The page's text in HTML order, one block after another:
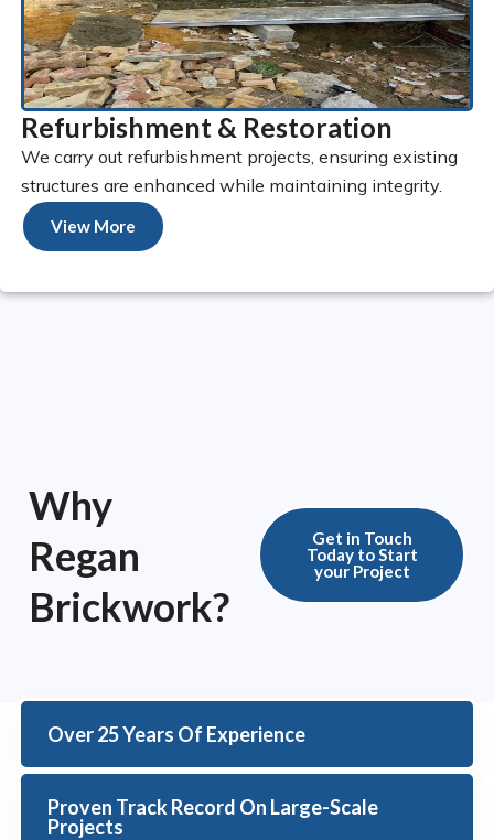
Refurbishment & Restoration
We carry out refurbishment projects, ensuring existing
structures are enhanced while maintaining integrity.
View More
Why
Regan
Brickwork?
Get in Touch
Today to Start
your Project
Over 25 Years Of Experience
Proven Track Record On Large-Scale
Projects